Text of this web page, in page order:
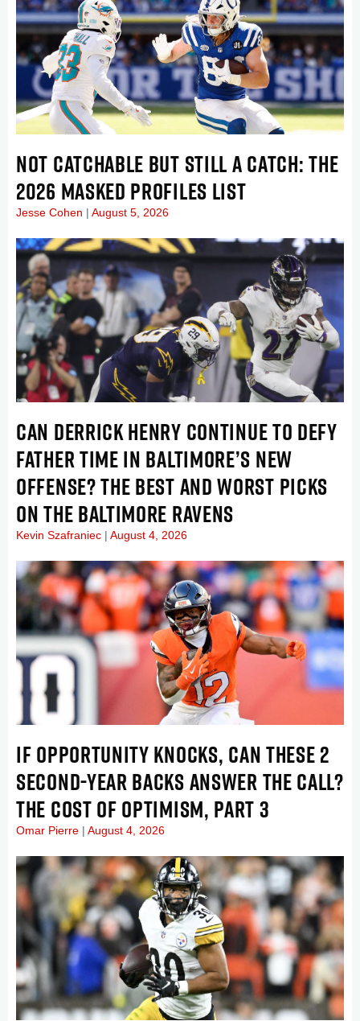
NOT CATCHABLE BUT STILL A CATCH: THE
2026 MASKED PROFILES LIST
Jesse Cohen August 5, 2026
CAN DERRICK HENRY CONTINUE TO DEFY
FATHER TIME IN BALTIMORE’S NEW
OFFENSE? THE BEST AND WORST PICKS
ON THE BALTIMORE RAVENS
Kevin Szafraniec August 4, 2026
IF OPPORTUNITY KNOCKS, CAN THESE 2
SECOND-YEAR BACKS ANSWER THE CALL?
THE COST OF OPTIMISM, PART 3
Omar Pierre August 4, 2026